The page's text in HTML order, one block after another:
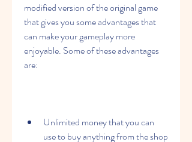
modified version of the original game
that gives you some advantages that
can make your gameplay more
enjoyable. Some of these advantages
are:
Unlimited money that you can
use to buy anything from the shop